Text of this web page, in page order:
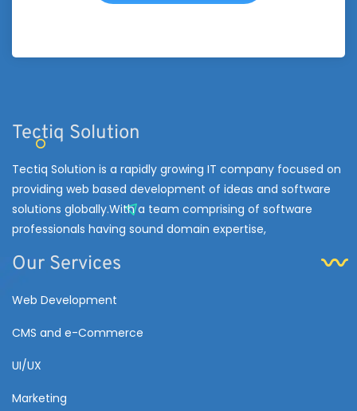
Tectiq Solution
Tectiq Solution is a rapidly growing IT company focused on
providing web based development of ideas and software
solutions globally.With a team comprising of software
professionals having sound domain expertise,
Our Services
Web Development
CMS and e-Commerce
UI/UX
Marketing